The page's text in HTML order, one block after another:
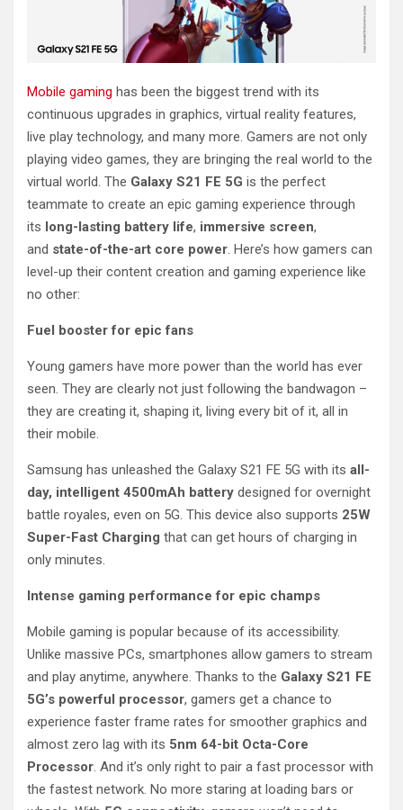
Mobile gaming has been the biggest trend with its
continuous upgrades in graphics, virtual reality features,
live play technology, and many more. Gamers are not only
playing video games, they are bringing the real world to the
virtual world. The Galaxy S21 FE 5G is the perfect
teammate to create an epic gaming experience through
its long-lasting battery life, immersive screen,
and state-of-the-art core power. Here’s how gamers can
level-up their content creation and gaming experience like
no other:
Fuel booster for epic fans
Young gamers have more power than the world has ever
seen. They are clearly not just following the bandwagon –
they are creating it, shaping it, living every bit of it, all in
their mobile.
Samsung has unleashed the Galaxy S21 FE 5G with its all-
day, intelligent 4500mAh battery designed for overnight
battle royales, even on 5G. This device also supports 25W
Super-Fast Charging that can get hours of charging in
only minutes.
Intense gaming performance for epic champs
Mobile gaming is popular because of its accessibility.
Unlike massive PCs, smartphones allow gamers to stream
and play anytime, anywhere. Thanks to the Galaxy S21 FE
5G’s powerful processor, gamers get a chance to
experience faster frame rates for smoother graphics and
almost zero lag with its 5nm 64-bit Octa-Core
Processor. And it’s only right to pair a fast processor with
the fastest network. No more staring at loading bars or